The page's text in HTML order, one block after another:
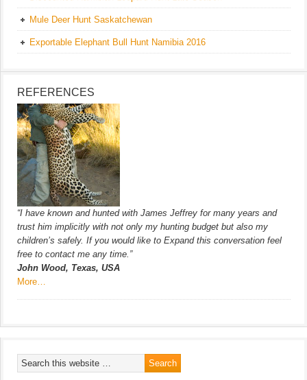
Mule Deer Hunt Saskatchewan
Exportable Elephant Bull Hunt Namibia 2016
REFERENCES
“I have known and hunted with James Jeffrey for many years and
trust him implicitly with not only my hunting budget but also my
children’s safely. If you would like to Expand this conversation feel
free to contact me any time.”
John Wood, Texas, USA
More…